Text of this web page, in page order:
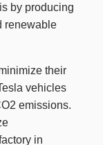
by producing
renewable
their
vehicles
emissions.
in